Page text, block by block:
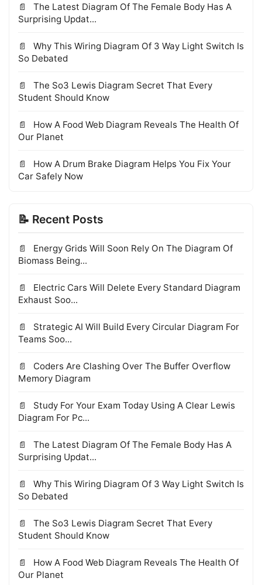
The Latest Diagram Of The Female Body Has A
Surprising Updat...
Why This Wiring Diagram Of 3 Way Light Switch Is
So Debated
The So3 Lewis Diagram Secret That Every
Student Should Know
How A Food Web Diagram Reveals The Health Of
Our Planet
How A Drum Brake Diagram Helps You Fix Your
Car Safely Now
📝 Recent Posts
Energy Grids Will Soon Rely On The Diagram Of
Biomass Being...
Electric Cars Will Delete Every Standard Diagram
Exhaust Soo...
Strategic AI Will Build Every Circular Diagram For
Teams Soo...
Coders Are Clashing Over The Buffer Overflow
Memory Diagram
Study For Your Exam Today Using A Clear Lewis
Diagram For Pc...
The Latest Diagram Of The Female Body Has A
Surprising Updat...
Why This Wiring Diagram Of 3 Way Light Switch Is
So Debated
The So3 Lewis Diagram Secret That Every
Student Should Know
How A Food Web Diagram Reveals The Health Of
Our Planet